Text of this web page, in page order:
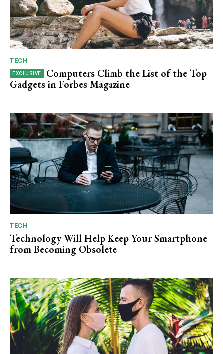
TECH
Computers Climb the List of the Top
Gadgets in Forbes Magazine
TECH
Technology Will Help Keep Your Smartphone
from Becoming Obsolete